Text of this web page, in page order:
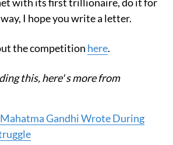
I hope you write a letter.
the competition here.
this, here' s more from
Gandhi Wrote During